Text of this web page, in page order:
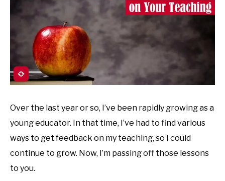
ABOUT
Over the last year or so, I’ve been rapidly growing as a
young educator. In that time, I’ve had to find various
ways to get feedback on my teaching, so I could
continue to grow. Now, I’m passing off those lessons
to you.